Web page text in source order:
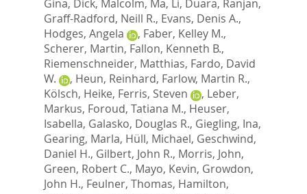
Gina, Dick, Malcolm, Ma, Li, Duara, Ranjan,
Graff-Radford, Neill R., Evans, Denis A.,
Hodges, Angela
, Faber, Kelley M.,
Scherer, Martin, Fallon, Kenneth B.,
Riemenschneider, Matthias, Fardo, David
W.
, Heun, Reinhard, Farlow, Martin R.,
Kölsch, Heike, Ferris, Steven , Leber,
Markus, Foroud, Tatiana M., Heuser,
Isabella, Galasko, Douglas R., Giegling, Ina,
Gearing, Marla, Hüll, Michael, Geschwind,
Daniel H., Gilbert, John R., Morris, John,
Green, Robert C., Mayo, Kevin, Growdon,
John H., Feulner, Thomas, Hamilton,